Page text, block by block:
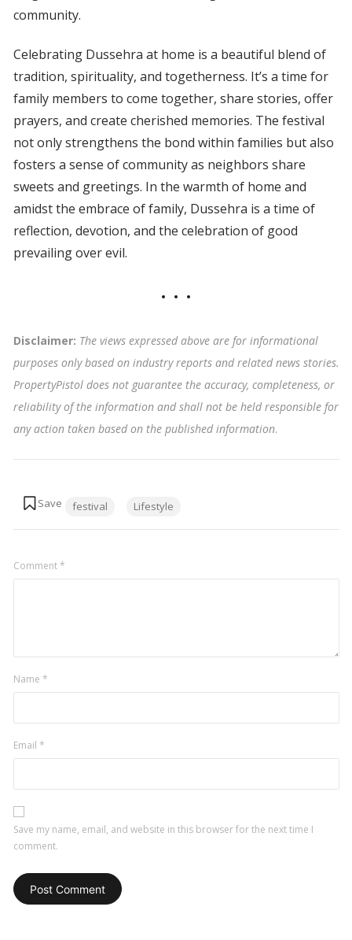
community.
Celebrating Dussehra at home is a beautiful blend of
tradition, spirituality, and togetherness. It’s a time for
family members to come together, share stories, offer
prayers, and create cherished memories. The festival
not only strengthens the bond within families but also
fosters a sense of community as neighbors share
sweets and greetings. In the warmth of home and
amidst the embrace of family, Dussehra is a time of
reflection, devotion, and the celebration of good
prevailing over evil.
Disclaimer: The views expressed above are for informational
purposes only based on industry reports and related news stories.
PropertyPistol does not guarantee the accuracy, completeness, or
reliability of the information and shall not be held responsible for
any action taken based on the published information.
festival Lifestyle
Comment*
Name *
Email *
Save my name, email, and website in this browser for the next time I
comment.